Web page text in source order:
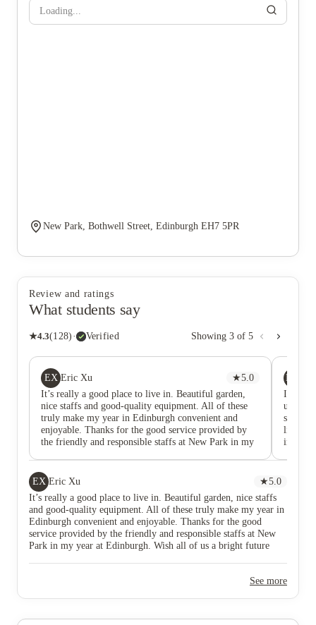
Loading...
New Park, Bothwell Street, Edinburgh EH7 5PR
Review and ratings
What students say
★4.3(128) · Verified Showing 3 of 5
EX Eric Xu ★5.0
It’s really a good place to live in. Beautiful garden,
nice staffs and good-quality equipment. All of these
truly make my year in Edinburgh convenient and
enjoyable. Thanks for the good service provided by
the friendly and responsible staffs at New Park in my
MU
I had a
unlike
small
like a
inside
City
New
EX Eric Xu ★5.0
It’s really a good place to live in. Beautiful garden, nice staffs
and good-quality equipment. All of these truly make my year in
Edinburgh convenient and enjoyable. Thanks for the good
service provided by the friendly and responsible staffs at New
Park in my year at Edinburgh. Wish all of us a bright future
See more